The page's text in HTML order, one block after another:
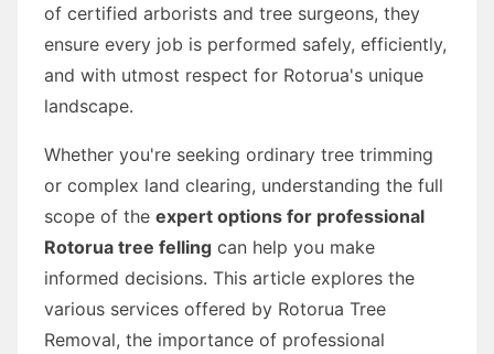
of certified arborists and tree surgeons, they
ensure every job is performed safely, efficiently,
and with utmost respect for Rotorua's unique
landscape.
Whether you're seeking ordinary tree trimming
or complex land clearing, understanding the full
scope of the expert options for professional
Rotorua tree felling can help you make
informed decisions. This article explores the
various services offered by Rotorua Tree
Removal, the importance of professional